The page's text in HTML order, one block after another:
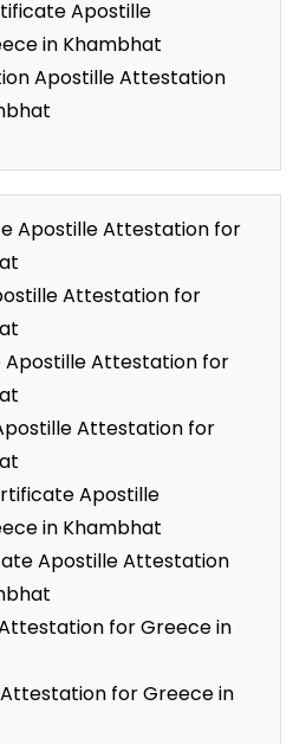
Apostille
in Khambhat
Apostille Attestation
Apostille Attestation for
Attestation for
Attestation for
Attestation for
Apostille
in Khambhat
Apostille Attestation
for Greece in
for Greece in